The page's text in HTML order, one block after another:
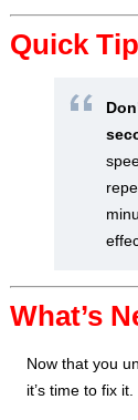
Quick Tip
What’s
Now that you
it’s time to fix it.